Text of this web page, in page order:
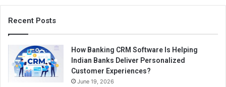
Recent Posts
How Banking CRM Software Is Helping
Indian Banks Deliver Personalized
Customer Experiences?
June 19, 2026